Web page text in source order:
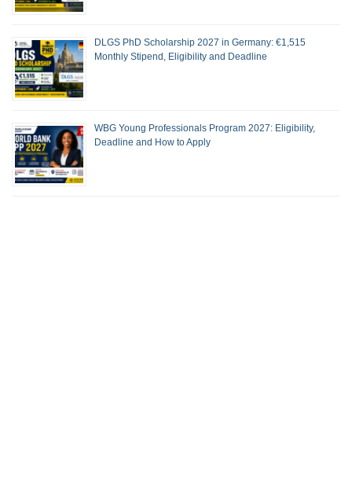
DLGS PhD Scholarship 2027 in Germany: €1,515
Monthly Stipend, Eligibility and Deadline
WBG Young Professionals Program 2027: Eligibility,
Deadline and How to Apply